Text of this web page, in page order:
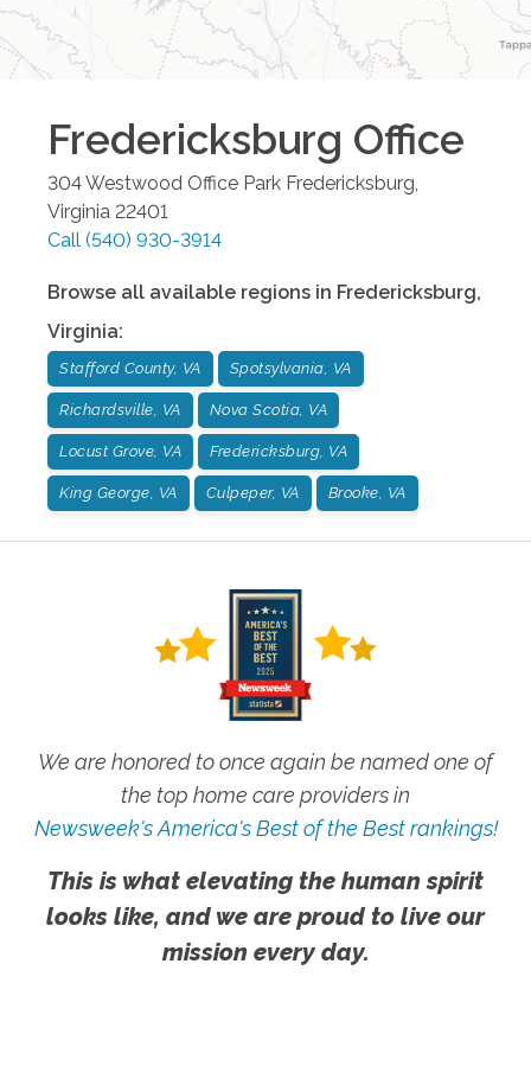
Fredericksburg Office
304 Westwood Office Park Fredericksburg
Virginia 22401
Call (540) 930-3914
Browse all available regions in Fredericksburg,
Virginia:
Stafford County, VA Spotsylvania, VA
Richardsville, VA Nova Scotia, VA
Locust Grove, VA Fredericksburg, VA
King George, VA Culpeper, VA Brooke, VA
We are honored to once again be named one of
the top home care providers in
Newsweek's America's Best of the Best rankings!
This is what elevating the human spirit
looks like, and we are proud to live our
mission every day.